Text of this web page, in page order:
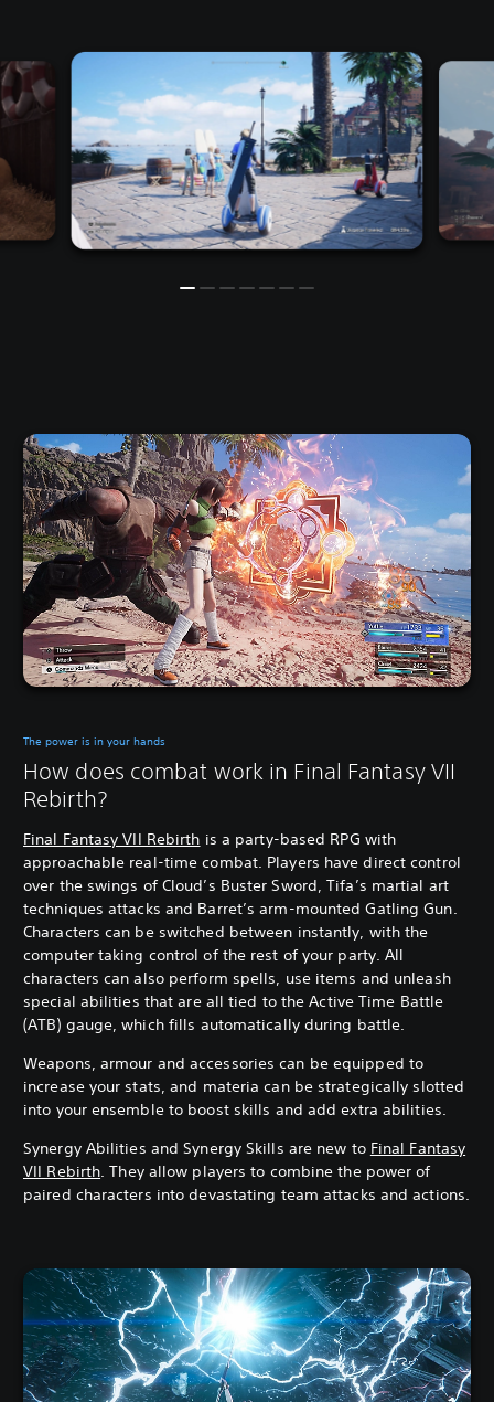
The power is in your hands
How does combat work in Final Fantasy VII
Rebirth?
Final Fantasy VII Rebirth is a party-based RPG with
approachable real-time combat. Players have direct control
over the swings of Cloud’s Buster Sword, Tifa’s martial art
techniques attacks and Barret’s arm-mounted Gatling Gun.
Characters can be switched between instantly, with the
computer taking control of the rest of your party. All
characters can also perform spells, use items and unleash
special abilities that are all tied to the Active Time Battle
(ATB) gauge, which fills automatically during battle.
Weapons, armour and accessories can be equipped to
increase your stats, and materia can be strategically slotted
into your ensemble to boost skills and add extra abilities.
Synergy Abilities and Synergy Skills are new to Final Fantasy
VII Rebirth . They allow players to combine the power of
paired characters into devastating team attacks and actions.